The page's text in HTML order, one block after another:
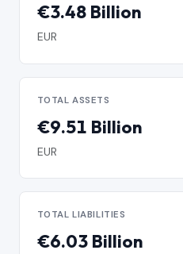
€3.48 Billion
EUR
TOTAL ASSETS
€9.51 Billion
EUR
TOTAL LIABILITIES
€6.03 Billion